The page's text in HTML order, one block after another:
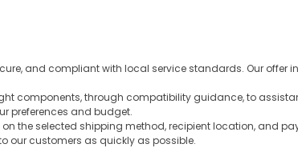
and compliant with local service standards. Our
components, through compatibility guidance, to
preferences and budget.
the selected shipping method, recipient location, and
our customers as quickly as possible.